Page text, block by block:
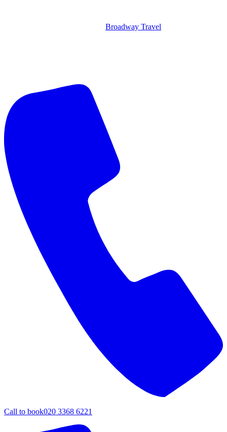
Broadway Travel
Call to book020 3368 6221